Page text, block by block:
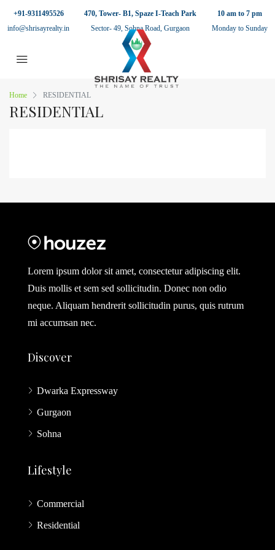
+91-9311495526
info@shrisayrealty.in
470, Tower- B1, Spaze I-Teach Park
Sector- 49, Sohna Road, Gurgaon
10 am to 7 pm
Monday to Sunday
Home RESIDENTIAL
RESIDENTIAL
Lorem ipsum dolor sit amet, consectetur adipiscing elit.
Duis mollis et sem sed sollicitudin. Donec non odio
neque. Aliquam hendrerit sollicitudin purus, quis rutrum
mi accumsan nec.
Discover
Dwarka Expressway
Gurgaon
Sohna
Lifestyle
Commercial
Residential